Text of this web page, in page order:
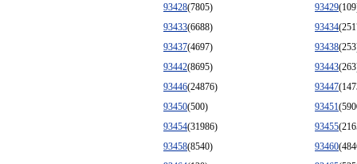
93428(7805) 93429
93433(6688) 93434
93437(4697) 93438
93442(8695) 93443
93446(24876) 93447
93450(500) 93451
93454(31986) 93455
93458(8540) 93460